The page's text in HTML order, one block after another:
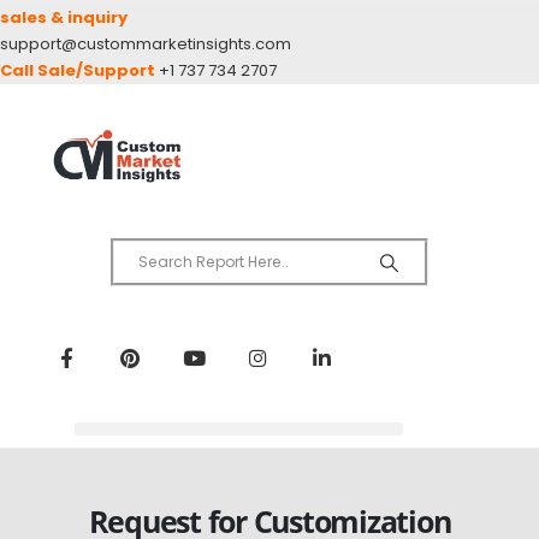
sales & inquiry
support@custommarketinsights.com
Call Sale/Support +1 737 734 2707
Request for Customization